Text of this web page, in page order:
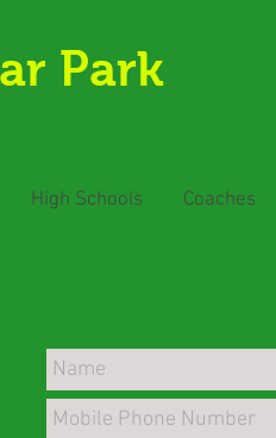
Park
High Schools Coaches